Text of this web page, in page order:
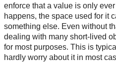
enforce that a value is only
happens, the space used for it
something else. Even without
dealing with many short-lived
for most purposes. This is
hardly worry about it in most